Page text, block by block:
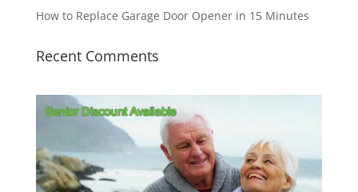
How to Replace Garage Door Opener in 15 Minutes
Recent Comments